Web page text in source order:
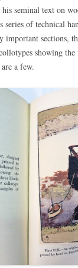
seminal text on
of technical
important sections,
showing
a few.